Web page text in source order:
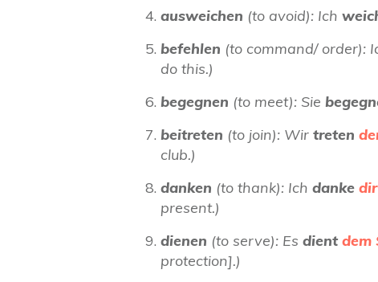
ausweichen (to avoid): Ich
befehlen (to command/ order):
do this.)
begegnen (to meet): Sie
beitreten (to join): Wir treten
club.)
danken (to thank): Ich danke dir
present.)
dienen (to serve): Es dientdem
protection].)